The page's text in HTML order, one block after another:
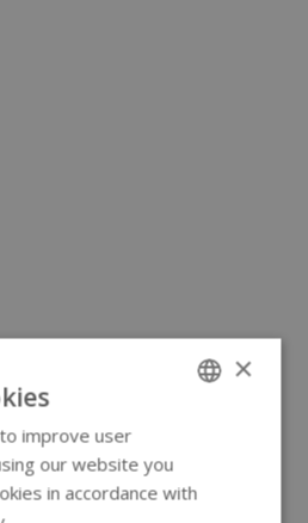
×
improve user
our website you
in accordance with